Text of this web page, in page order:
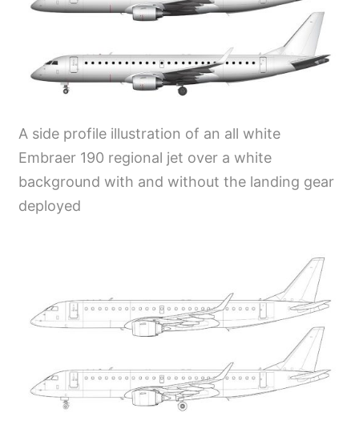
A side profile illustration of an all white
Embraer 190 regional jet over a white
background with and without the landing gear
deployed